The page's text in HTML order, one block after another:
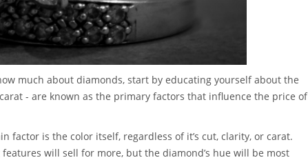
much about diamonds, start by educating yourself about the
- are known as the primary factors that influence the price of
factor is the color itself, regardless of it’s cut, clarity, or carat.
will sell for more, but the diamond’s hue will be most